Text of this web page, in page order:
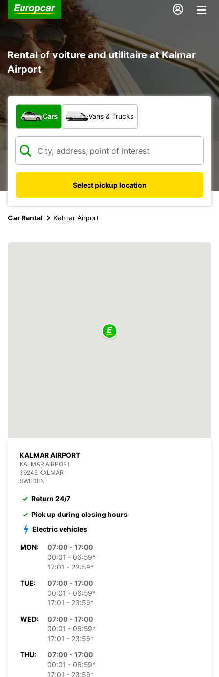
Rental of voiture and utilitaire at Kalmar
Airport
What type of vehicle?
Cars Vans & Trucks
Select pickup location
Car Rental Kalmar Airport
KALMAR AIRPORT
KALMAR AIRPORT
39245 KALMAR
SWEDEN
Return 24/7
Pick up during closing hours
Electric vehicles
MON:
07:00 - 17:00
00:01 - 06:59*
17:01 - 23:59*
TUE:
07:00 - 17:00
00:01 - 06:59*
17:01 - 23:59*
WED:
07:00 - 17:00
00:01 - 06:59*
17:01 - 23:59*
THU:
07:00 - 17:00
00:01 - 06:59*
17:01 - 23:59*